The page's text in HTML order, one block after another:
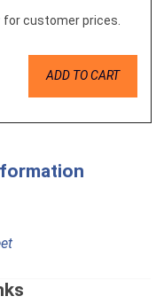
for customer prices.
ADD TO CART